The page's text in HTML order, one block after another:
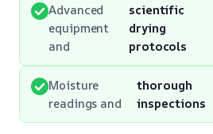
Advanced
equipment
and
scientific
drying
protocols
Moisture
readings and
thorough
inspections